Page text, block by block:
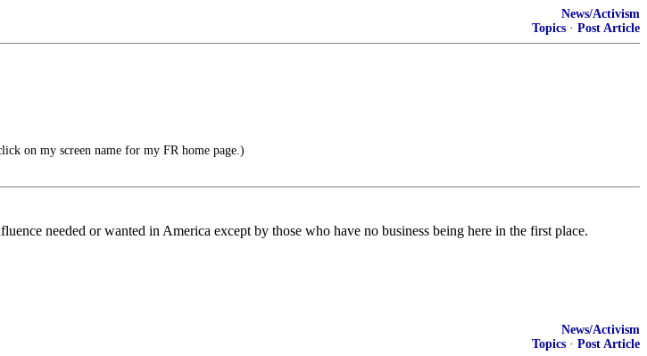
News/Activism
Topics · Post Article
on my screen name for my FR home page.)
needed or wanted in America except by those who have no business being here in the first place.
News/Activism
Topics · Post Article